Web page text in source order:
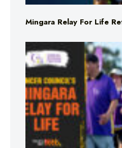
Mingara Relay For Life